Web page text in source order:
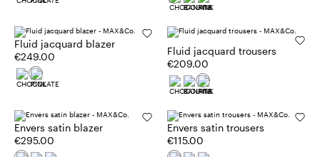
Fluid jacquard blazer
€249.00
Fluid jacquard trousers
€209.00
Envers satin blazer
€295.00
Envers satin trousers
€115.00